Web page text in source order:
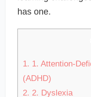
has one.
1. 1. Attention-
(ADHD)
2. 2. Dyslexia